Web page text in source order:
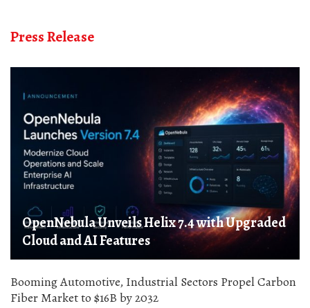
Press Release
OpenNebula Unveils Helix 7.4 with Upgraded
Cloud and AI Features
Booming Automotive, Industrial Sectors Propel Carbon
Fiber Market to $16B by 2032